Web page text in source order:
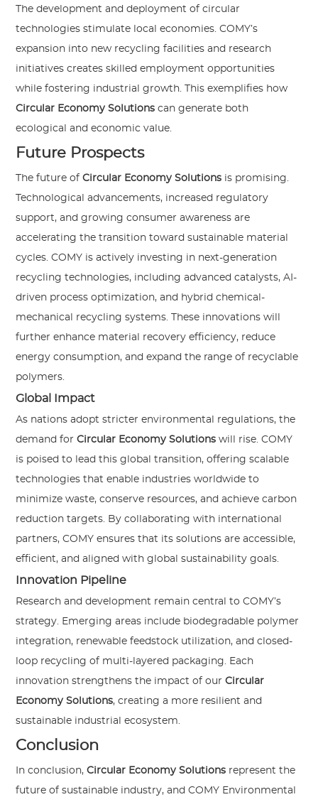
The development and deployment of circular
technologies stimulate local economies. COMY’s
expansion into new recycling facilities and research
initiatives creates skilled employment opportunities
while fostering industrial growth. This exemplifies how
Circular Economy Solutions can generate both
ecological and economic value.
Future Prospects
The future ofCircular Economy Solutions is promising.
Technological advancements, increased regulatory
support, and growing consumer awareness are
accelerating the transition toward sustainable material
cycles. COMY is actively investing in next-generation
recycling technologies, including advanced catalysts, AI-
driven process optimization, and hybrid chemical-
mechanical recycling systems. These innovations will
further enhance material recovery efficiency, reduce
energy consumption, and expand the range of recyclable
polymers.
Global Impact
As nations adopt stricter environmental regulations, the
demand forCircular Economy Solutions will rise. COMY
is poised to lead this global transition, offering scalable
technologies that enable industries worldwide to
minimize waste, conserve resources, and achieve carbon
reduction targets. By collaborating with international
partners, COMY ensures that its solutions are accessible,
efficient, and aligned with global sustainability goals.
Innovation Pipeline
Research and development remain central to COMY’s
strategy. Emerging areas include biodegradable polymer
integration, renewable feedstock utilization, and closed-
loop recycling of multi-layered packaging. Each
innovation strengthens the impact of ourCircular
Economy Solutions, creating a more resilient and
sustainable industrial ecosystem.
Conclusion
In conclusion,Circular Economy Solutions represent the
future of sustainable industry, and COMY Environmental